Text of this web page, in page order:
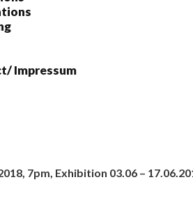
Impressum
7pm, Exhibition 03.06 –